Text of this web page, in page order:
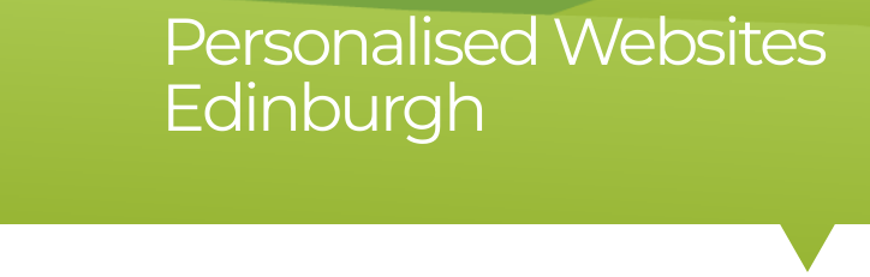
Personalised Websites
Edinburgh